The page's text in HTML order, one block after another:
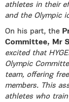
athletes in their
and the Olympic
On his part, the
Committee, Mr
excited that
Olympic
team, offering
members. This
athletes who